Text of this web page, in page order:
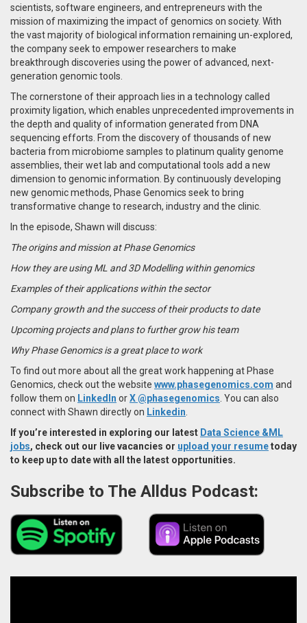
scientists, software engineers, and entrepreneurs with the
mission of maximizing the impact of genomics on society. With
the vast majority of biological information remaining un-explored,
the company seek to empower researchers to make
breakthrough discoveries using the power of advanced, next-
generation genomic tools.
The cornerstone of their approach lies in a technology called
proximity ligation, which enables unprecedented improvements in
the depth and quality of information generated from DNA
sequencing efforts. From the discovery of thousands of new
bacteria from microbiome samples to platinum quality genome
assemblies, their wet lab and computational tools add a new
dimension to genomic information. By continuously developing
new genomic methods, Phase Genomics seek to bring
transformative change to research, industry and the clinic.
In the episode, Shawn will discuss:
The origins and mission at Phase Genomics
How they are using ML and 3D Modelling within genomics
Examples of their applications within the sector
Company growth and the success of their products to date
Upcoming projects and plans to further grow his team
Why Phase Genomics is a great place to work
To find out more about all the great work happening at Phase
Genomics, check out the website www.phasegenomics.com and
follow them on LinkedIn orX @phasegenomics . You can also
connect with Shawn directly on Linkedin
If you’re interested in exploring our latest Data Science &ML
jobs, check out our live vacancies or upload your resumetoday
to keep up to date with all the latest opportunities.
Subscribe to The Alldus Podcast: